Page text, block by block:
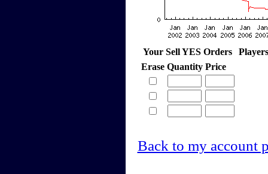
Your Sell YES Orders
Erase Quantity Price
Back to my account